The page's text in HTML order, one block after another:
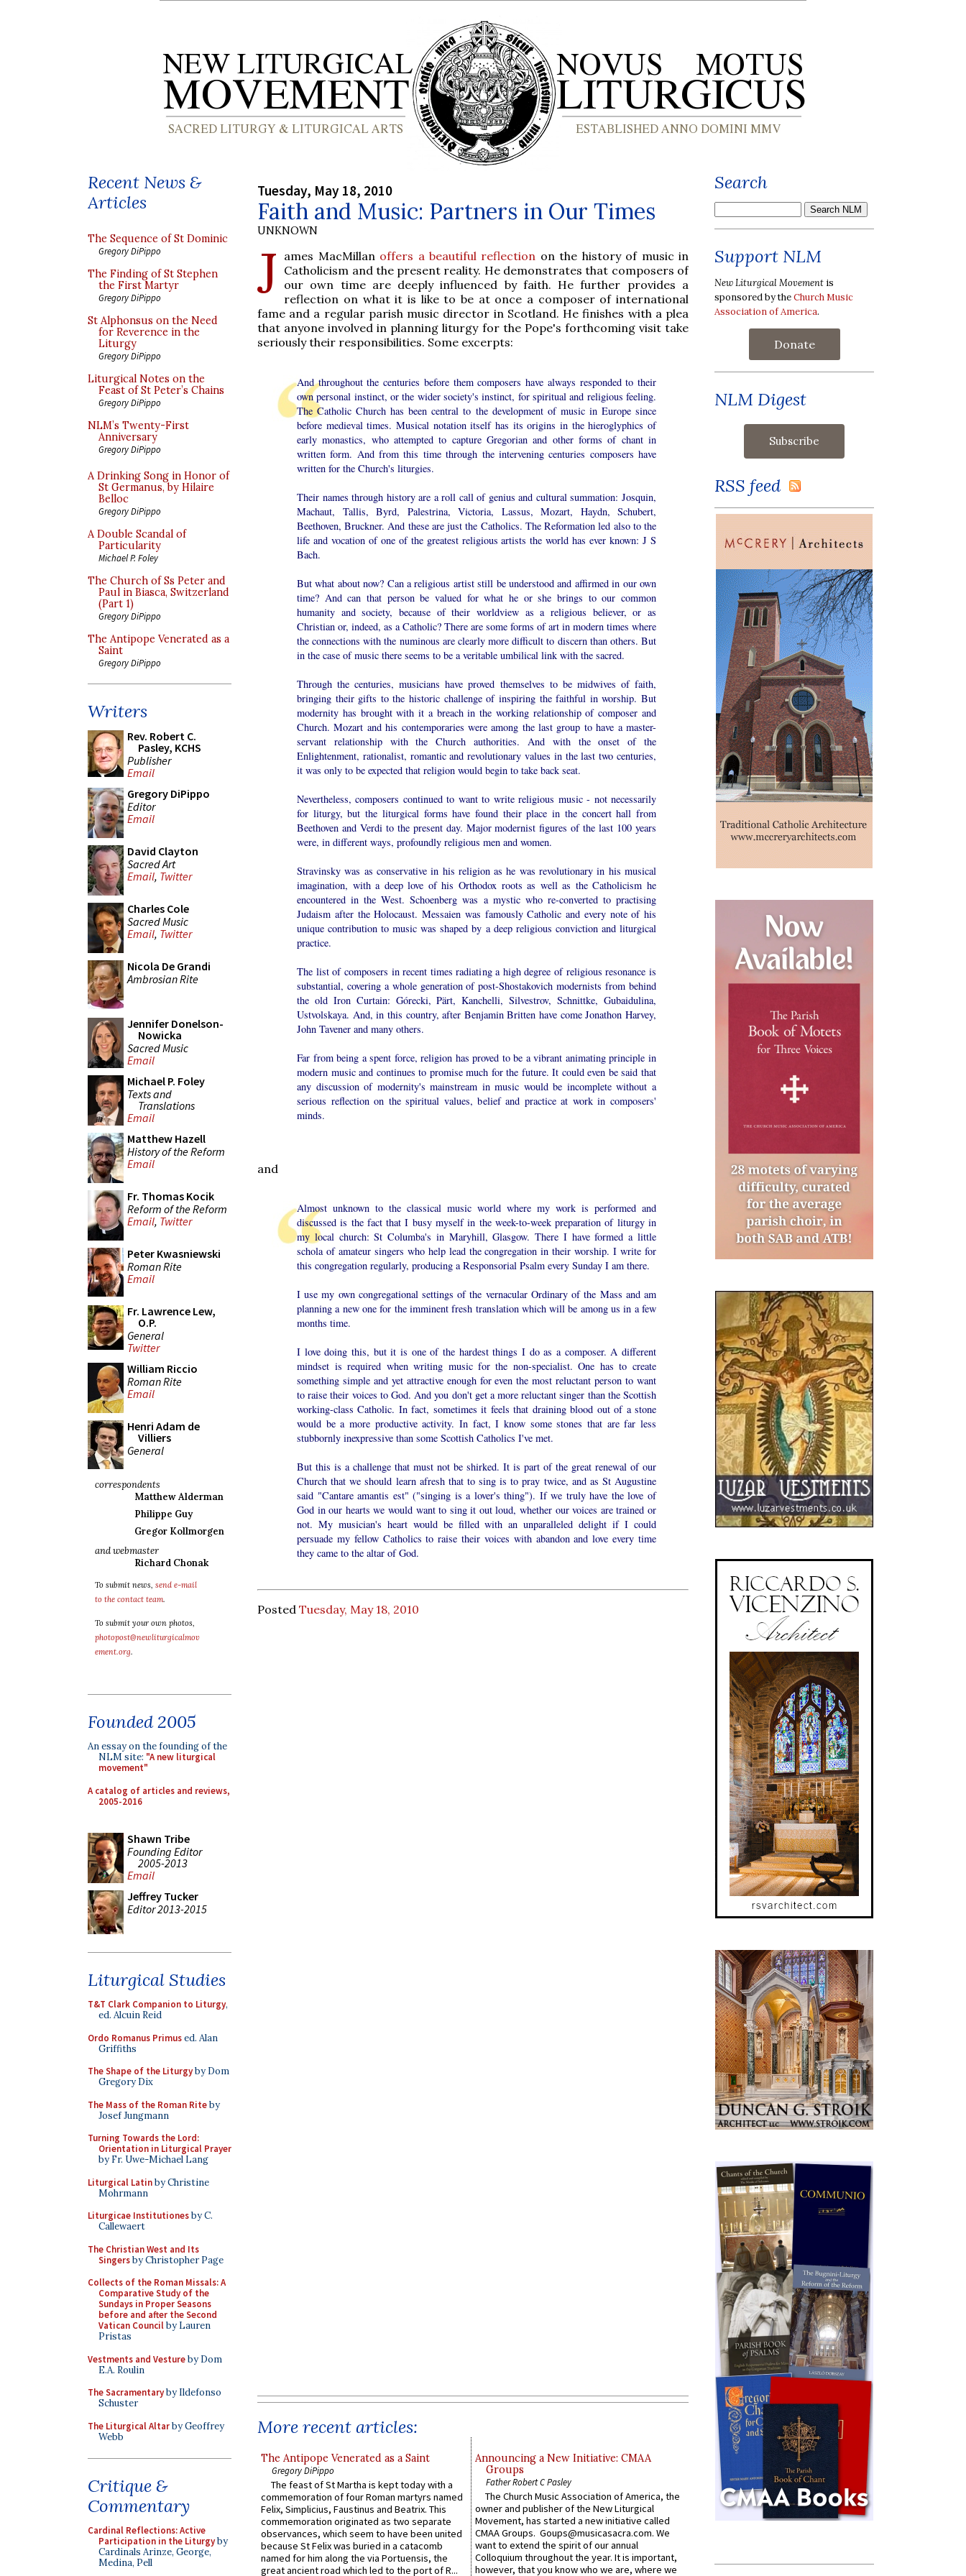
Recent News &
Articles
The Sequence of St Dominic
Gregory DiPippo
The Finding of St Stephen
the First Martyr
Gregory DiPippo
St Alphonsus on the Need
for Reverence in the
Liturgy
Gregory DiPippo
Liturgical Notes on the
Feast of St Peter’s Chains
Gregory DiPippo
NLM’s Twenty-First
Anniversary
Gregory DiPippo
A Drinking Song in Honor of
St Germanus, by Hilaire
Belloc
Gregory DiPippo
A Double Scandal of
Particularity
Michael P. Foley
The Church of Ss Peter and
Paul in Biasca, Switzerland
(Part 1)
Gregory DiPippo
The Antipope Venerated as a
Saint
Gregory DiPippo
Writers
Rev. Robert C.
Pasley, KCHS
Publisher
Email
Gregory DiPippo
Editor
Email
David Clayton
Sacred Art
Email, Twitter
Charles Cole
Sacred Music
Email, Twitter
Nicola De Grandi
Ambrosian Rite
Jennifer Donelson-
Nowicka
Sacred Music
Email
Michael P. Foley
Texts and
Translations
Email
Matthew Hazell
History of the Reform
Email
Fr. Thomas Kocik
Reform of the Reform
Email, Twitter
Peter Kwasniewski
Roman Rite
Email
Fr. Lawrence Lew,
O.P.
General
Twitter
William Riccio
Roman Rite
Email
Henri Adam de
Villiers
General
correspondents
Matthew Alderman
Philippe Guy
Gregor Kollmorgen
and webmaster
Richard Chonak
To submit news, send e-mail
to the contact team.
To submit your own photos,
photopost@newliturgicalmov
ement.org.
Founded 2005
An essay on the founding of the
NLM site: "A new liturgical
movement"
A catalog of articles and reviews,
2005-2016
Shawn Tribe
Founding Editor
2005-2013
Email
Jeffrey Tucker
Editor 2013-2015
Liturgical Studies
T&T Clark Companion to Liturgy,
ed. Alcuin Reid
Ordo Romanus Primused. Alan
Griffiths
The Shape of the Liturgyby Dom
Gregory Dix
The Mass of the Roman Riteby
Josef Jungmann
Turning Towards the Lord:
Orientation in Liturgical Prayer
by Fr. Uwe-Michael Lang
Liturgical Latinby Christine
Mohrmann
Liturgicae Institutionesby C.
Callewaert
The Christian West and Its
Singersby Christopher Page
Collects of the Roman Missals: A
Comparative Study of the
Sundays in Proper Seasons
before and after the Second
Vatican Councilby Lauren
Pristas
Vestments and Vestureby Dom
E.A. Roulin
The Sacramentaryby Ildefonso
Schuster
The Liturgical Altarby Geoffrey
Webb
Critique &
Commentary
Cardinal Reflections: Active
Participation in the Liturgyby
Cardinals Arinze, George,
Medina, Pell
Tuesday, May 18, 2010
Faith and Music: Partners in Our Times
UNKNOWN
J ames MacMillan offers a beautiful reflection on the history of music in
Catholicism and the present reality. He demonstrates that composers of
our own time are deeply influenced by faith. He further provides a
reflection on what it is like to be at once a composer of international
fame and a regular parish music director in Scotland. He finishes with a plea
that anyone involved in planning liturgy for the Pope's forthcoming visit take
seriously their responsibilities. Some excerpts:
And throughout the centuries before them composers have always responded to their
own personal instinct, or the wider society's instinct, for spiritual and religious feeling.
The Catholic Church has been central to the development of music in Europe since
before medieval times. Musical notation itself has its origins in the hieroglyphics of
early monastics, who attempted to capture Gregorian and other forms of chant in
written form. And from this time through the intervening centuries composers have
written for the Church's liturgies.
Their names through history are a roll call of genius and cultural summation: Josquin,
Machaut, Tallis, Byrd, Palestrina, Victoria, Lassus, Mozart, Haydn, Schubert,
Beethoven, Bruckner. And these are just the Catholics. The Reformation led also to the
life and vocation of one of the greatest religious artists the world has ever known: J S
Bach.
But what about now? Can a religious artist still be understood and affirmed in our own
time? And can that person be valued for what he or she brings to our common
humanity and society, because of their worldview as a religious believer, or as
Christian or, indeed, as a Catholic? There are some forms of art in modern times where
the connections with the numinous are clearly more difficult to discern than others. But
in the case of music there seems to be a veritable umbilical link with the sacred.
Through the centuries, musicians have proved themselves to be midwives of faith,
bringing their gifts to the historic challenge of inspiring the faithful in worship. But
modernity has brought with it a breach in the working relationship of composer and
Church. Mozart and his contemporaries were among the last group to have a master-
servant relationship with the Church authorities. And with the onset of the
Enlightenment, rationalist, romantic and revolutionary values in the last two centuries,
it was only to be expected that religion would begin to take back seat.
Nevertheless, composers continued to want to write religious music - not necessarily
for liturgy, but the liturgical forms have found their place in the concert hall from
Beethoven and Verdi to the present day. Major modernist figures of the last 100 years
were, in different ways, profoundly religious men and women.
Stravinsky was as conservative in his religion as he was revolutionary in his musical
imagination, with a deep love of his Orthodox roots as well as the Catholicism he
encountered in the West. Schoenberg was a mystic who re-converted to practising
Judaism after the Holocaust. Messaien was famously Catholic and every note of his
unique contribution to music was shaped by a deep religious conviction and liturgical
practice.
The list of composers in recent times radiating a high degree of religious resonance is
substantial, covering a whole generation of post-Shostakovich modernists from behind
the old Iron Curtain: Górecki, Pärt, Kanchelli, Silvestrov, Schnittke, Gubaidulina,
Ustvolskaya. And, in this country, after Benjamin Britten have come Jonathon Harvey,
John Tavener and many others.
Far from being a spent force, religion has proved to be a vibrant animating principle in
modern music and continues to promise much for the future. It could even be said that
any discussion of modernity's mainstream in music would be incomplete without a
serious reflection on the spiritual values, belief and practice at work in composers'
minds.
and
Almost unknown to the classical music world where my work is performed and
discussed is the fact that I busy myself in the week-to-week preparation of liturgy in
my local church: St Columba's in Maryhill, Glasgow. There I have formed a little
schola of amateur singers who help lead the congregation in their worship. I write for
this congregation regularly, producing a Responsorial Psalm every Sunday I am there.
I use my own congregational settings of the vernacular Ordinary of the Mass and am
planning a new one for the imminent fresh translation which will be among us in a few
months time.
I love doing this, but it is one of the hardest things I do as a composer. A different
mindset is required when writing music for the non-specialist. One has to create
something simple and yet attractive enough for even the most reluctant person to want
to raise their voices to God. And you don't get a more reluctant singer than the Scottish
working-class Catholic. In fact, sometimes it feels that draining blood out of a stone
would be a more productive activity. In fact, I know some stones that are far less
stubbornly inexpressive than some Scottish Catholics I've met.
But this is a challenge that must not be shirked. It is part of the great renewal of our
Church that we should learn afresh that to sing is to pray twice, and as St Augustine
said "Cantare amantis est" ("singing is a lover's thing"). If we truly have the love of
God in our hearts we would want to sing it out loud, whether our voices are trained or
not. My musician's heart would be filled with an unparalleled delight if I could
persuade my fellow Catholics to raise their voices with abandon and love every time
they came to the altar of God.
Posted Tuesday, May 18, 2010
More recent articles:
The Antipope Venerated as a Saint
Gregory DiPippo
The feast of St Martha is kept today with a
commemoration of four Roman martyrs named
Felix, Simplicius, Faustinus and Beatrix. This
commemoration originated as two separate
observances, which seem to have been united
because St Felix was buried in a catacomb
named for him along the via Portuensis, the
great ancient road which led to the port of R...
Announcing a New Initiative: CMAA
Groups
Father Robert C Pasley
The Church Music Association of America, the
owner and publisher of the New Liturgical
Movement, has started a new initiative called
CMAA Groups. Goups@musicasacra.com. We
want to extend the spirit of our annual
Colloquium throughout the year. It is important,
however, that you know who we are, where we
Search
Support NLM
New Liturgical Movement is
sponsored by theChurch Music
Association of America.
Donate
NLM Digest
RSS feed